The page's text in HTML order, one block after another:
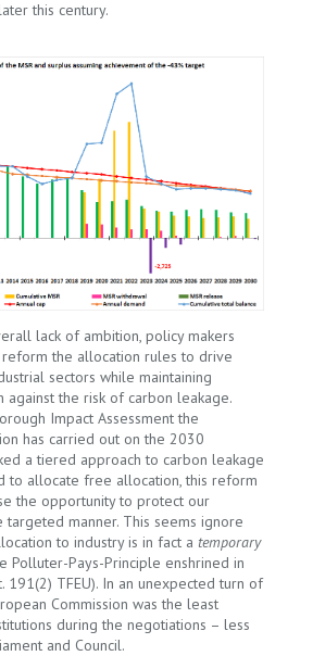
this century.
lack of ambition, policy makers
the allocation rules to drive
sectors while maintaining
the risk of carbon leakage.
Impact Assessment the
has carried out on the 2030
a tiered approach to carbon leakage
to allocate free allocation, this reform
the opportunity to protect our
targeted manner. This seems ignore
to industry is in fact a temporary
Polluter-Pays-Principle enshrined in
191(2) TFEU). In an unexpected turn of
Commission was the least
during the negotiations – less
and Council.